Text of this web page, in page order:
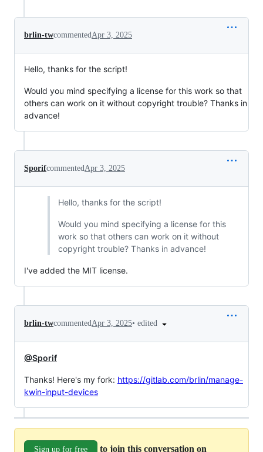
brlin-twcommented Apr 3, 2025
Hello, thanks for the script!
Would you mind specifying a license for this work so that
others can work on it without copyright trouble? Thanks in
advance!
Sporifcommented Apr 3, 2025
Hello, thanks for the script!
Would you mind specifying a license for this
work so that others can work on it without
copyright trouble? Thanks in advance!
I've added the MIT license.
brlin-twcommentedApr 3, 2025• edited
@Sporif
Thanks! Here's my fork: https://gitlab.com/brlin/manage-
kwin-input-devices
Sign up for free to join this conversation on